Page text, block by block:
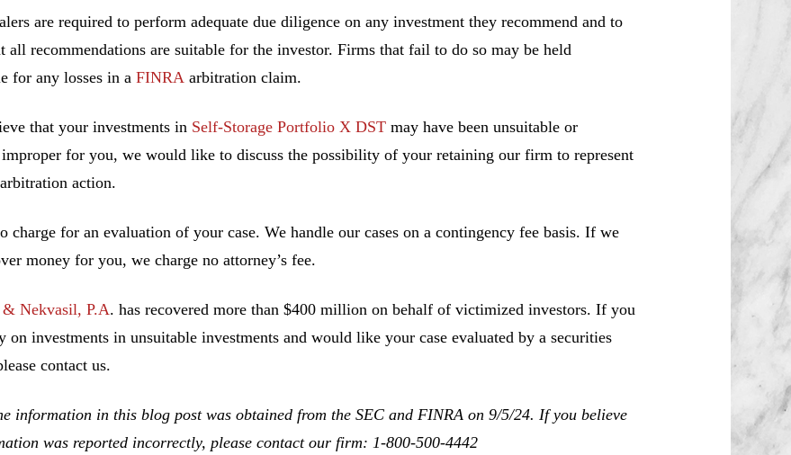
are required to perform adequate due diligence on any investment they recommend and to
all recommendations are suitable for the investor. Firms that fail to do so may be held
for any losses in a FINRA arbitration claim.
that your investments in Self-Storage Portfolio X DSTmay have been unsuitable or
for you, we would like to discuss the possibility of your retaining our firm to represent
action.
charge for an evaluation of your case. We handle our cases on a contingency fee basis. If we
money for you, we charge no attorney’s fee.
& Nekvasil, P.A. has recovered more than $400 million on behalf of victimized investors. If you
on investments in unsuitable investments and would like your case evaluated by a securities
contact us.
information in this blog post was obtained from the SEC and FINRA on 9/5/24. If you believe
was reported incorrectly, please contact our firm: 1-800-500-4442